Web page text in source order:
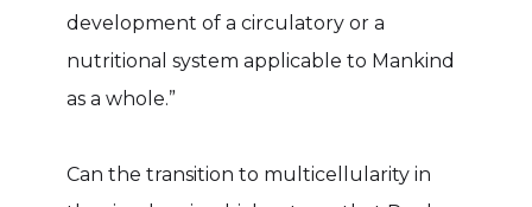
development of a circulatory or a
nutritional system applicable to Mankind
as a whole.”
Can the transition to multicellularity in